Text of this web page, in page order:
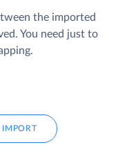
the imported
You need just to
IMPORT